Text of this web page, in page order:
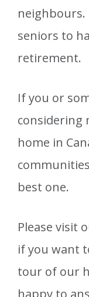
neighbours.
seniors to
retirement.
If you or
considering
home in
best one.
Please visit
if you want
tour of our